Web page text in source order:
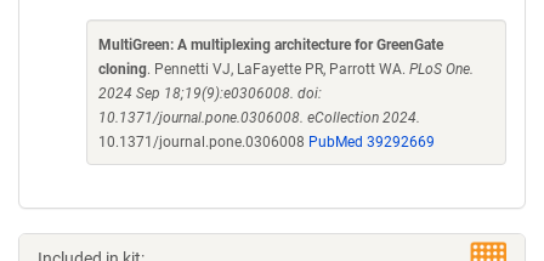
MultiGreen: A multiplexing architecture for GreenGate
cloning. Pennetti VJ, LaFayette PR, Parrott WA. PLoS One.
2024 Sep 18;19(9):e0306008. doi:
10.1371/journal.pone.0306008. eCollection 2024.
10.1371/journal.pone.0306008 PubMed 39292669